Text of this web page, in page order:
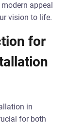
appeal
vision to life.
for
in
for both